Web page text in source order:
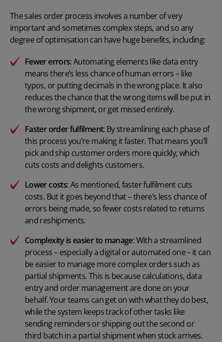
The sales order process involves a number of very
important and sometimes complex steps, and so any
degree of optimisation can have huge benefits, including:
Fewer errors: Automating elements like data entry
means there’s less chance of human errors – like
typos, or putting decimals in the wrong place. It also
reduces the chance that the wrong items will be put in
the wrong shipment, or get missed entirely.
Faster order fulfilment: By streamlining each phase of
this process you’re making it faster. That means you’ll
pick and ship customer orders more quickly, which
cuts costs and delights customers.
Lower costs: As mentioned, faster fulfilment cuts
costs. But it goes beyond that – there’s less chance of
errors being made, so fewer costs related to returns
and reshipments.
Complexity is easier to manage: With a streamlined
process – especially a digital or automated one – it can
be easier to manage more complex orders such as
partial shipments. This is because calculations, data
entry and order management are done on your
behalf. Your teams can get on with what they do best,
while the system keeps track of other tasks like
sending reminders or shipping out the second or
third batch in a partial shipment when stock arrives.